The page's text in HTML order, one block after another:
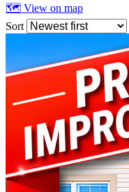
🗺 View on map
Sort